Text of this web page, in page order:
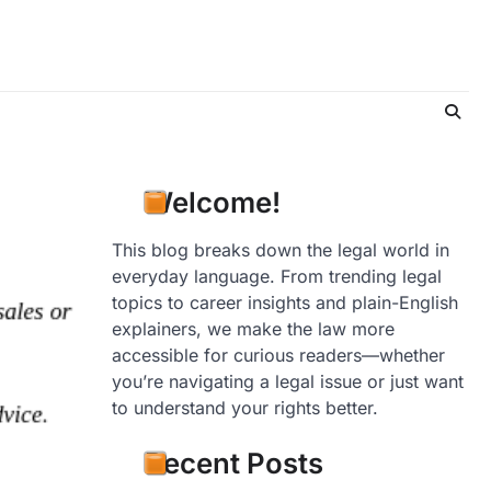
Welcome!
This blog breaks down the legal world in
everyday language. From trending legal
topics to career insights and plain-English
explainers, we make the law more
accessible for curious readers—whether
you’re navigating a legal issue or just want
to understand your rights better.
Recent Posts